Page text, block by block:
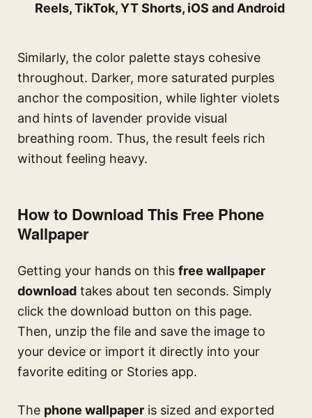
Reels, TikTok, YT Shorts, iOS and Android
Similarly, the color palette stays cohesive
throughout. Darker, more saturated purples
anchor the composition, while lighter violets
and hints of lavender provide visual
breathing room. Thus, the result feels rich
without feeling heavy.
How to Download This Free Phone
Wallpaper
Getting your hands on this free wallpaper
download takes about ten seconds. Simply
click the download button on this page.
Then, unzip the file and save the image to
your device or import it directly into your
favorite editing or Stories app.
The phone wallpaper is sized and exported